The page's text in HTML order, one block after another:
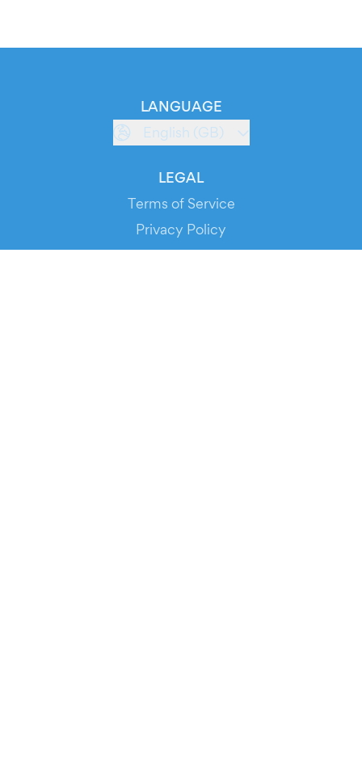
LANGUAGE
English (GB)
LEGAL
Terms of Service
Privacy Policy
Cookie Policy